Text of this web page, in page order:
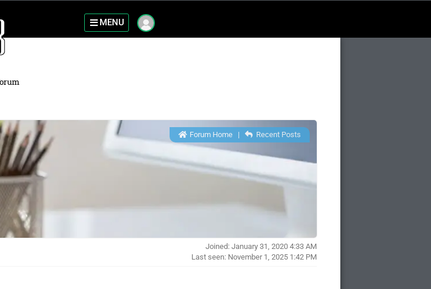
MENU
Forum Home| Recent Posts
Joined: January 31, 2020 4:33 AM
Last seen: November 1, 2025 1:42 PM